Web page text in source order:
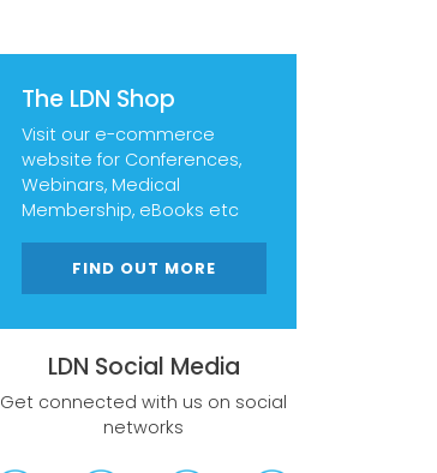
The LDN Shop
Visit our e-commerce
website for Conferences,
Webinars, Medical
Membership, eBooks etc
FIND OUT MORE
LDN Social Media
Get connected with us on social
networks